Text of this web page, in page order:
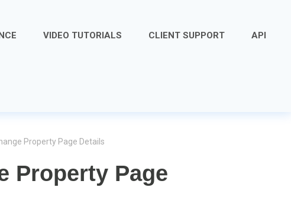
VIDEO TUTORIALS CLIENT SUPPORT API
Property Page Details
Property Page